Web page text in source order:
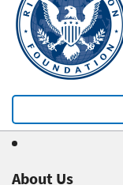
About Us